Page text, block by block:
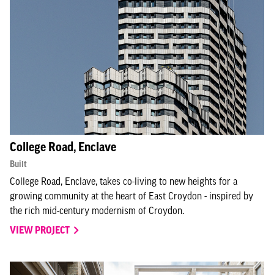
College Road, Enclave
Built
College Road, Enclave, takes co-living to new heights for a
growing community at the heart of East Croydon - inspired by
the rich mid-century modernism of Croydon.
VIEW PROJECT